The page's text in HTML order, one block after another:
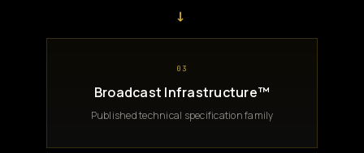
→
03
Broadcast Infrastructure™
Published technical specification family